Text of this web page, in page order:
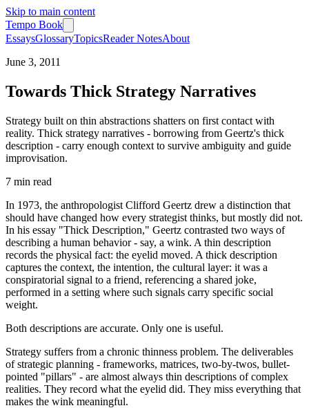
Skip to main content
Tempo Book
EssaysGlossaryTopicsReader NotesAbout
June 3, 2011
Towards Thick Strategy Narratives
Strategy built on thin abstractions shatters on first contact with
reality. Thick strategy narratives - borrowing from Geertz's thick
description - carry enough context to survive ambiguity and guide
improvisation.
7 min read
In 1973, the anthropologist Clifford Geertz drew a distinction that
should have changed how every strategist thinks, but mostly did not.
In his essay "Thick Description," Geertz contrasted two ways of
describing a human behavior - say, a wink. A thin description
records the physical fact: the eyelid moved. A thick description
captures the context, the intention, the cultural layer: it was a
conspiratorial signal to a friend, referencing a shared joke,
performed in a setting where such signals carry specific social
weight.
Both descriptions are accurate. Only one is useful.
Strategy suffers from a chronic thinness problem. The deliverables
of strategic planning - frameworks, matrices, two-by-twos, bullet-
pointed "pillars" - are almost always thin descriptions of complex
realities. They record what the eyelid did. They miss everything that
makes the wink meaningful.